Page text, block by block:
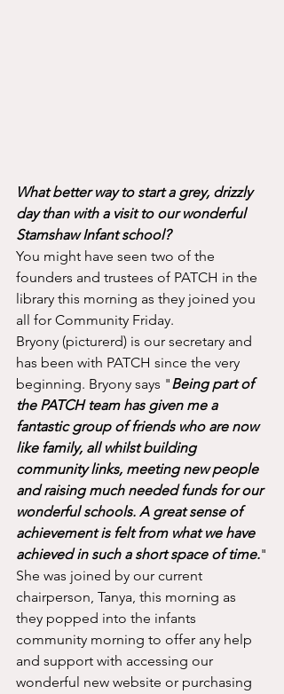
What better way to start a grey, drizzly
day than with a visit to our wonderful
Stamshaw Infant school?
You might have seen two of the
founders and trustees of PATCH in the
library this morning as they joined you
all for Community Friday.
Bryony (picturerd) is our secretary and
has been with PATCH since the very
beginning. Bryony says "Being part of
the PATCH team has given me a
fantastic group of friends who are now
like family, all whilst building
community links, meeting new people
and raising much needed funds for our
wonderful schools. A great sense of
achievement is felt from what we have
achieved in such a short space of time."
She was joined by our current
chairperson, Tanya, this morning as
they popped into the infants
community morning to offer any help
and support with accessing our
wonderful new website or purchasing